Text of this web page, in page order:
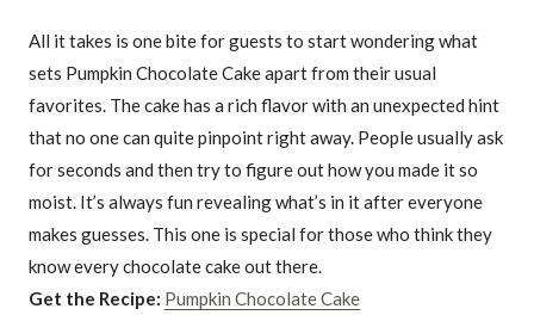
All it takes is one bite for guests to start wondering what
sets Pumpkin Chocolate Cake apart from their usual
favorites. The cake has a rich flavor with an unexpected hint
that no one can quite pinpoint right away. People usually ask
for seconds and then try to figure out how you made it so
moist. It’s always fun revealing what’s in it after everyone
makes guesses. This one is special for those who think they
know every chocolate cake out there.
Get the Recipe: Pumpkin Chocolate Cake